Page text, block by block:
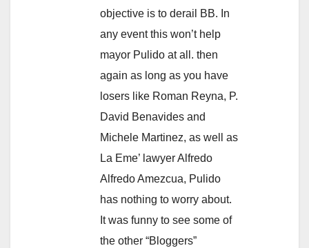
objective is to derail BB. In
any event this won’t help
mayor Pulido at all. then
again as long as you have
losers like Roman Reyna, P.
David Benavides and
Michele Martinez, as well as
La Eme’ lawyer Alfredo
Alfredo Amezcua, Pulido
has nothing to worry about.
It was funny to see some of
the other “Bloggers”